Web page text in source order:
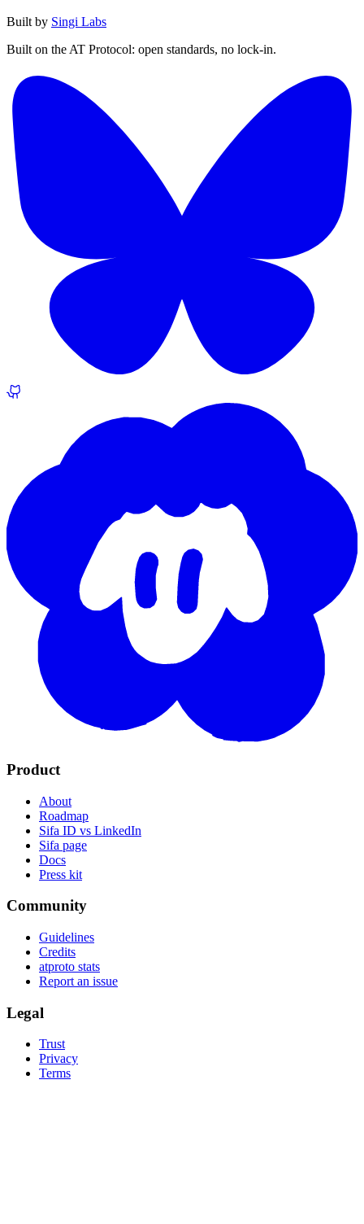
Built by Singi Labs
Built on the AT Protocol: open standards, no lock-in.
Product
About
Roadmap
Sifa ID vs LinkedIn
Sifa page
Docs
Press kit
Community
Guidelines
Credits
atproto stats
Report an issue
Legal
Trust
Privacy
Terms